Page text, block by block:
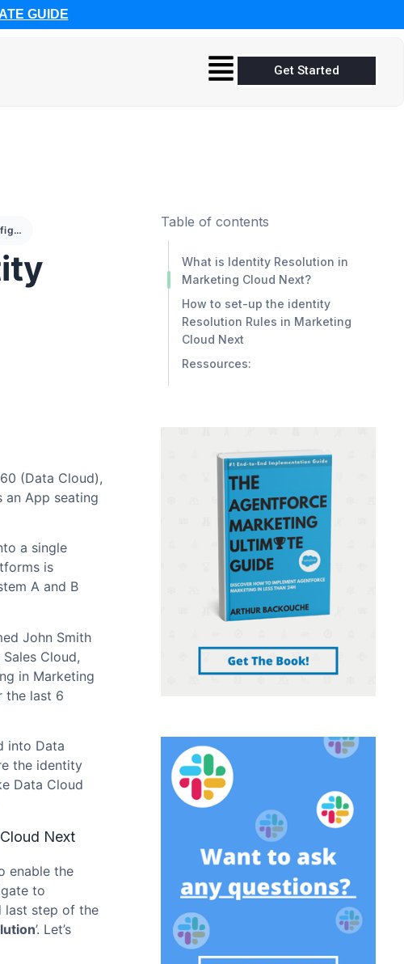
GUIDE
Get Started
How to Configure Identity Resolution Rulesets in Marketing Cloud Next
(Data Cloud),
an App seating
a single
is
A and B
John Smith
Cloud,
in Marketing
the last 6
into Data
the identity
Data Cloud
Next
enable the
to
last step of the
’. Let’s
Table of contents
What is Identity Resolution in
Marketing Cloud Next?
How to set-up the identity
Resolution Rules in Marketing
Cloud Next
Ressources: